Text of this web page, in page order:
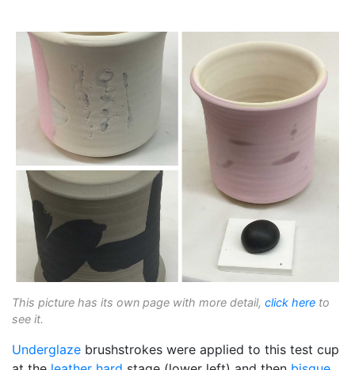
This picture has its own page with more detail, click here to
see it.
Underglaze brushstrokes were applied to this test cup